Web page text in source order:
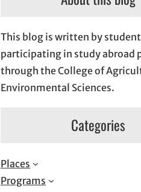
This blog is written by
participating in study abroad
through the College of
Environmental Sciences.
Categories
Places
Programs